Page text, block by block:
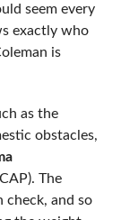
seem every
exactly who
is
as the
obstacles,
The
check, and so